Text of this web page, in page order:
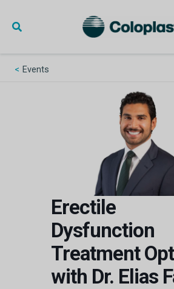
content
Events
Erectile
Dysfunction
Treatment
with Dr. Elias